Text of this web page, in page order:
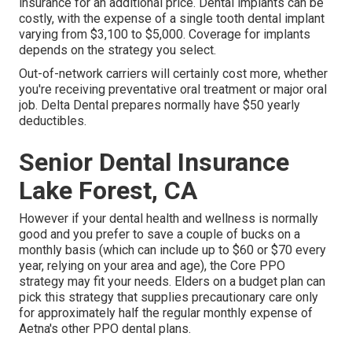
costly, with the expense of a single tooth dental implant
varying from $3,100 to $5,000. Coverage for implants
depends on the strategy you select.
Out-of-network carriers will certainly cost more, whether
you're receiving preventative oral treatment or major oral
job. Delta Dental prepares normally have $50 yearly
deductibles.
Senior Dental Insurance
Lake Forest, CA
However if your dental health and wellness is normally
good and you prefer to save a couple of bucks on a
monthly basis (which can include up to $60 or $70 every
year, relying on your area and age), the Core PPO
strategy may fit your needs. Elders on a budget plan can
pick this strategy that supplies precautionary care only
for approximately half the regular monthly expense of
Aetna's other PPO dental plans.